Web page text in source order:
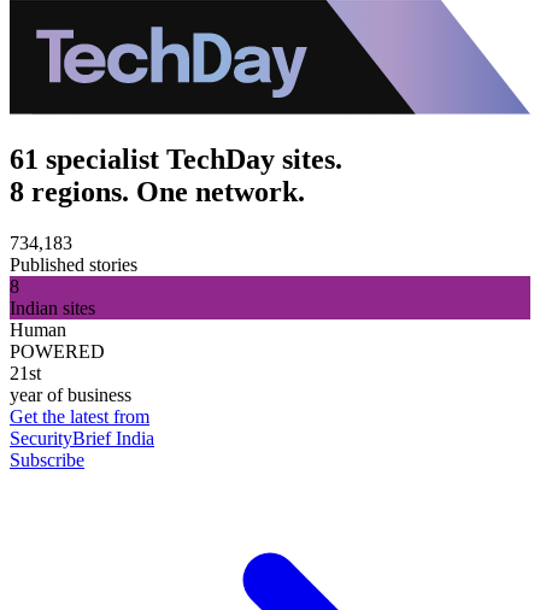
61 specialist TechDay sites.
8 regions. One network.
734,183
Published stories
8
Indian sites
Human
POWERED
21st
year of business
Get the latest from
SecurityBrief India
Subscribe